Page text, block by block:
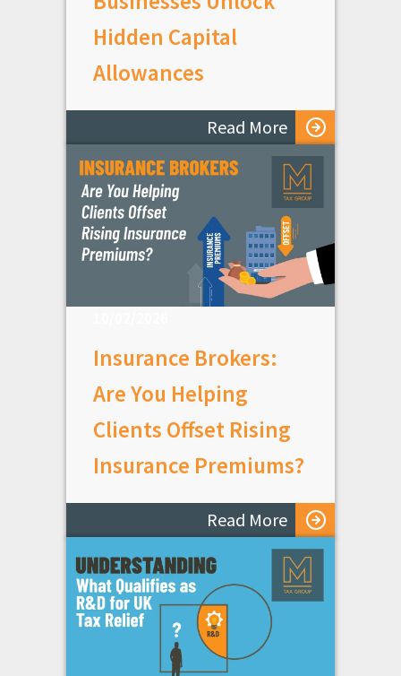
Hidden Capital
Allowances
Read More
Insurance Brokers:
Are You Helping
Clients Offset Rising
Insurance Premiums?
Read More